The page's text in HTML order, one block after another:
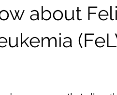
about